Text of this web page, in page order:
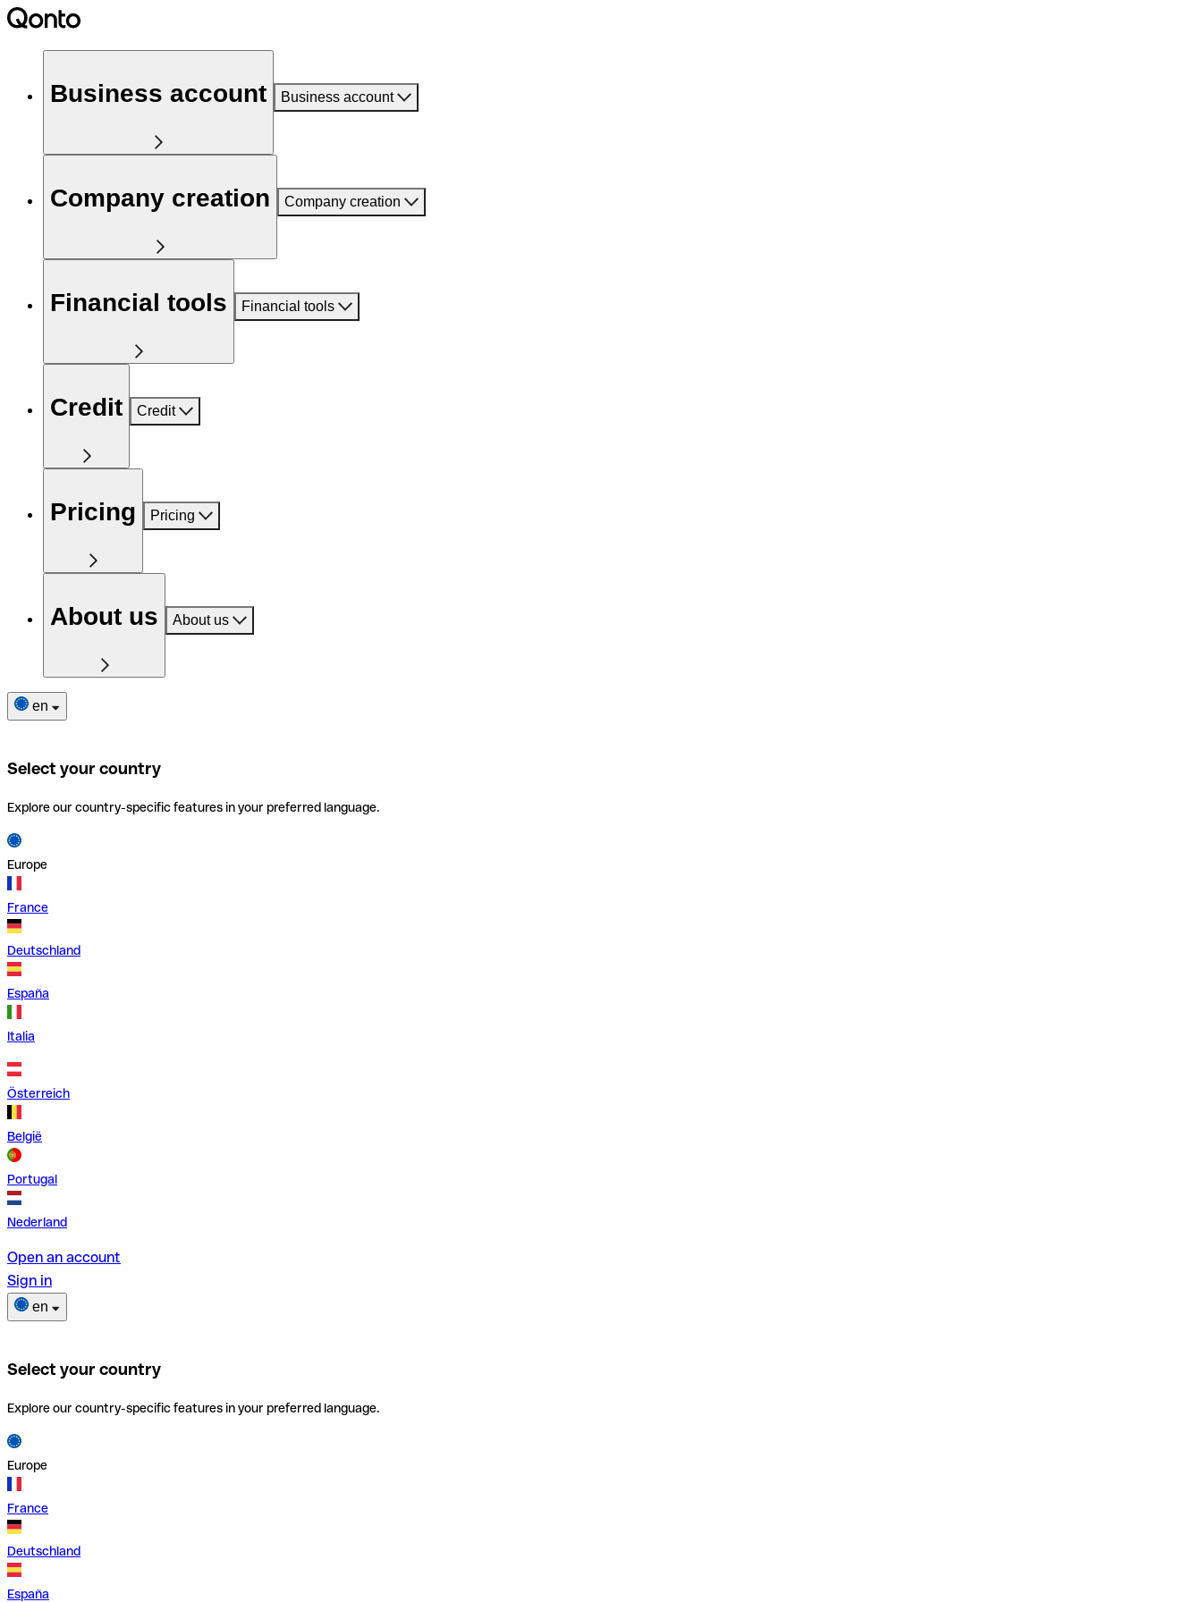
Business account Business account
Company creation Company creation
Financial tools Financial tools
Credit Credit
Pricing Pricing
About us About us
en
Select your country
Explore our country-specific features in your preferred language.
Europe
France
Deutschland
España
Italia
Österreich
België
Portugal
Nederland
Open an account
Sign in
en
Select your country
Explore our country-specific features in your preferred language.
Europe
France
Deutschland
España